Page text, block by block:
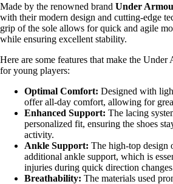
Made by the renowned brand Under
with their modern design and cutting-edge
grip of the sole allows for quick and agile
while ensuring excellent stability.
Here are some features that make the Under
for young players:
Optimal Comfort: Designed with
offer all-day comfort, allowing for
Enhanced Support: The lacing
personalized fit, ensuring the shoes
activity.
Ankle Support: The high-top design
additional ankle support, which is
injuries during quick direction
Breathability: The materials used